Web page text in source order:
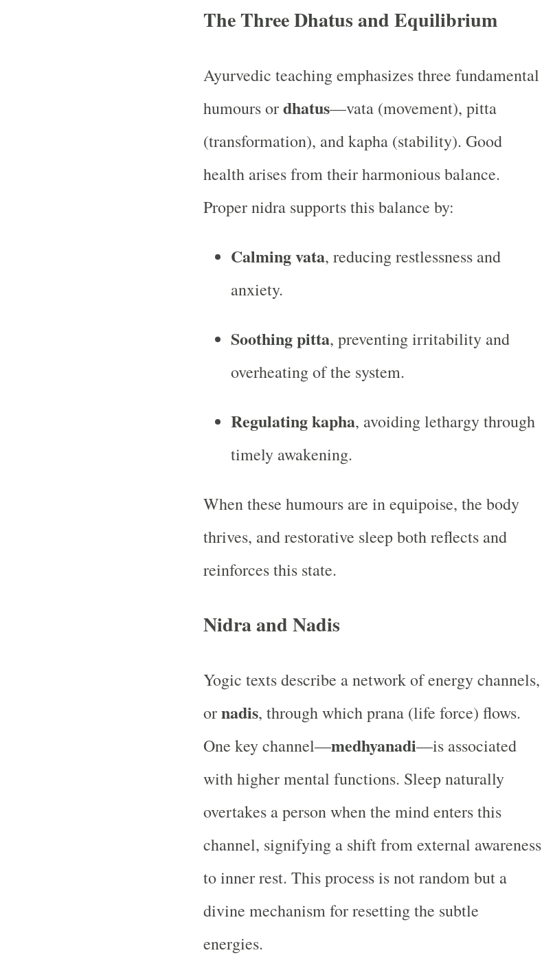
The Three Dhatus and Equilibrium
Ayurvedic teaching emphasizes three fundamental
humours ordhatus—vata (movement), pitta
(transformation), and kapha (stability). Good
health arises from their harmonious balance.
Proper nidra supports this balance by:
Calming vata, reducing restlessness and
anxiety.
Soothing pitta, preventing irritability and
overheating of the system.
Regulating kapha, avoiding lethargy through
timely awakening.
When these humours are in equipoise, the body
thrives, and restorative sleep both reflects and
reinforces this state.
Nidra and Nadis
Yogic texts describe a network of energy channels,
ornadis, through which prana (life force) flows.
One key channel—medhyanadi—is associated
with higher mental functions. Sleep naturally
overtakes a person when the mind enters this
channel, signifying a shift from external awareness
to inner rest. This process is not random but a
divine mechanism for resetting the subtle
energies.